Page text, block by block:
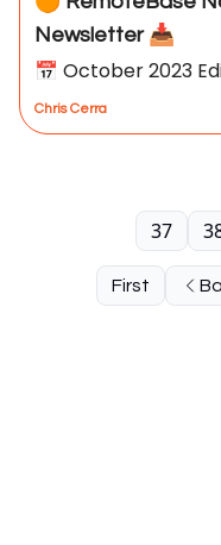
Newsletter 📥
📅 October 2023
Chris Cerra
First
37